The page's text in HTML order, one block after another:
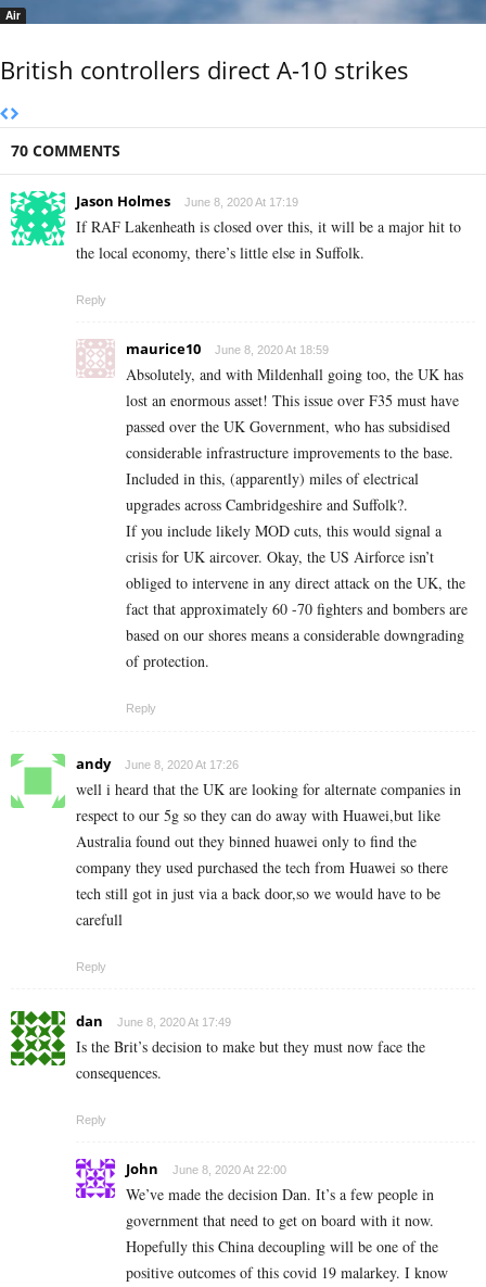
Air
British controllers direct A-10 strikes
70 COMMENTS
Jason Holmes June 8, 2020 At 17:19
If RAF Lakenheath is closed over this, it will be a major hit to
the local economy, there’s little else in Suffolk.
Reply
maurice10 June 8, 2020 At 18:59
Absolutely, and with Mildenhall going too, the UK has
lost an enormous asset! This issue over F35 must have
passed over the UK Government, who has subsidised
considerable infrastructure improvements to the base.
Included in this, (apparently) miles of electrical
upgrades across Cambridgeshire and Suffolk?.
If you include likely MOD cuts, this would signal a
crisis for UK aircover. Okay, the US Airforce isn’t
obliged to intervene in any direct attack on the UK, the
fact that approximately 60 -70 fighters and bombers are
based on our shores means a considerable downgrading
of protection.
Reply
andy June 8, 2020 At 17:26
well i heard that the UK are looking for alternate companies in
respect to our 5g so they can do away with Huawei,but like
Australia found out they binned huawei only to find the
company they used purchased the tech from Huawei so there
tech still got in just via a back door,so we would have to be
carefull
Reply
dan June 8, 2020 At 17:49
Is the Brit’s decision to make but they must now face the
consequences.
Reply
John June 8, 2020 At 22:00
We’ve made the decision Dan. It’s a few people in
government that need to get on board with it now.
Hopefully this China decoupling will be one of the
positive outcomes of this covid 19 malarkey. I know